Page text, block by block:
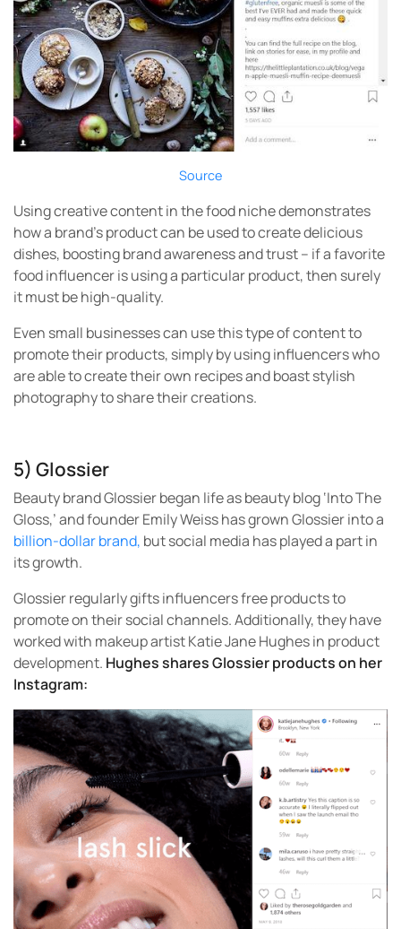
Source
Using creative content in the food niche demonstrates
how a brand’s product can be used to create delicious
dishes, boosting brand awareness and trust – if a favorite
food influencer is using a particular product, then surely
it must be high-quality.
Even small businesses can use this type of content to
promote their products, simply by using influencers who
are able to create their own recipes and boast stylish
photography to share their creations.
5) Glossier
Beauty brand Glossier began life as beauty blog ‘Into The
Gloss,’ and founder Emily Weiss has grown Glossier into a
billion-dollar brand, but social media has played a part in
its growth.
Glossier regularly gifts influencers free products to
promote on their social channels. Additionally, they have
worked with makeup artist Katie Jane Hughes in product
development. Hughes shares Glossier products on her
Instagram: